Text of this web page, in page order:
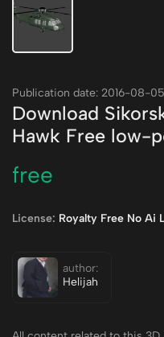
Publication date: 2016-08-05
Download
Hawk Free low-
free
License: Royalty Free No Ai
author:
Helijah